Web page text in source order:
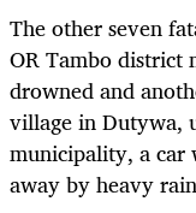
The other seven
OR Tambo district
drowned and
village in Dutywa,
municipality, a car
away by heavy